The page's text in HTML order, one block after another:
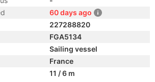
60 days ago
227288820
FGA5134
Sailing vessel
France
11 / 6 m